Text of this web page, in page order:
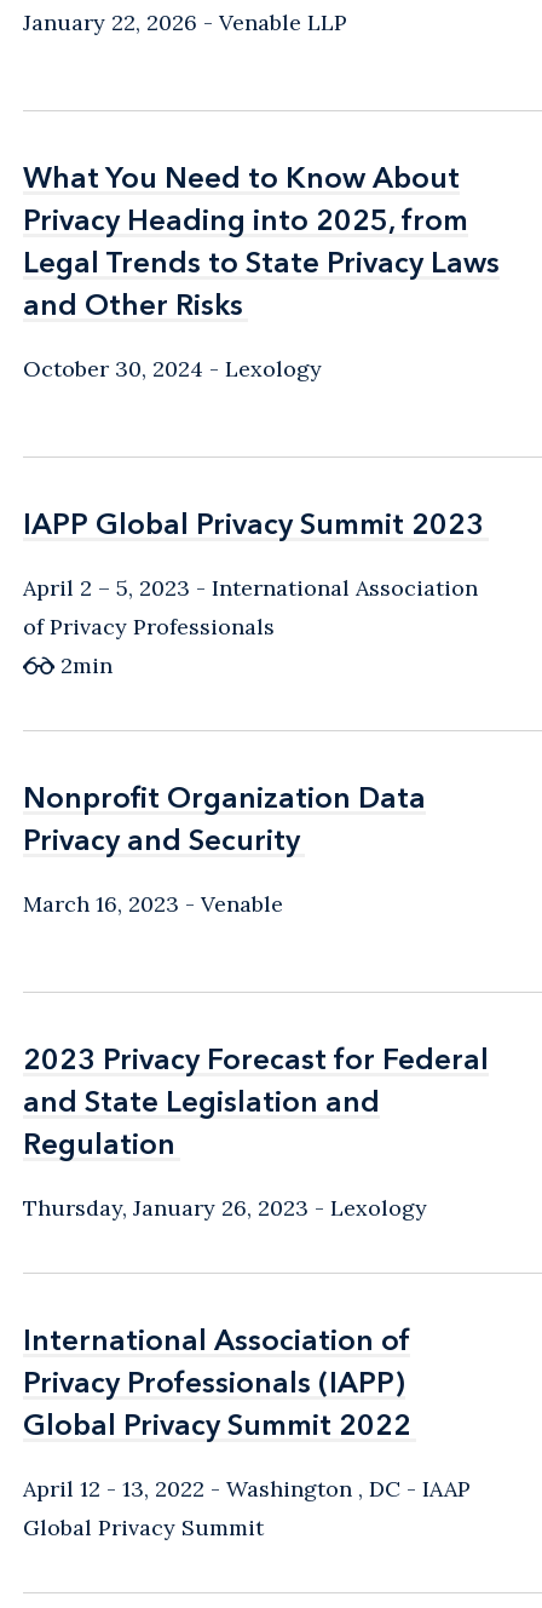
January 22, 2026 Venable LLP
What You Need to Know About
Privacy Heading into 2025, from
Legal Trends to State Privacy Laws
and Other Risks
What You Need to Know About
Privacy Heading into 2025, from
Legal Trends to State Privacy Laws
and Other Risks
October 30, 2024 Lexology
IAPP Global Privacy Summit 2023
IAPP Global Privacy Summit 2023
April 2 – 5, 2023
International Association
of Privacy Professionals
2min
Nonprofit Organization Data
Privacy and Security
Nonprofit Organization Data
Privacy and Security
March 16, 2023 Venable
2023 Privacy Forecast for Federal
and State Legislation and
Regulation
2023 Privacy Forecast for Federal
and State Legislation and
Regulation
Thursday, January 26, 2023 Lexology
International Association of
Privacy Professionals (IAPP)
Global Privacy Summit 2022
International Association of
Privacy Professionals (IAPP)
Global Privacy Summit 2022
April 12 - 13, 2022 Washington , DC
IAAP
Global Privacy Summit